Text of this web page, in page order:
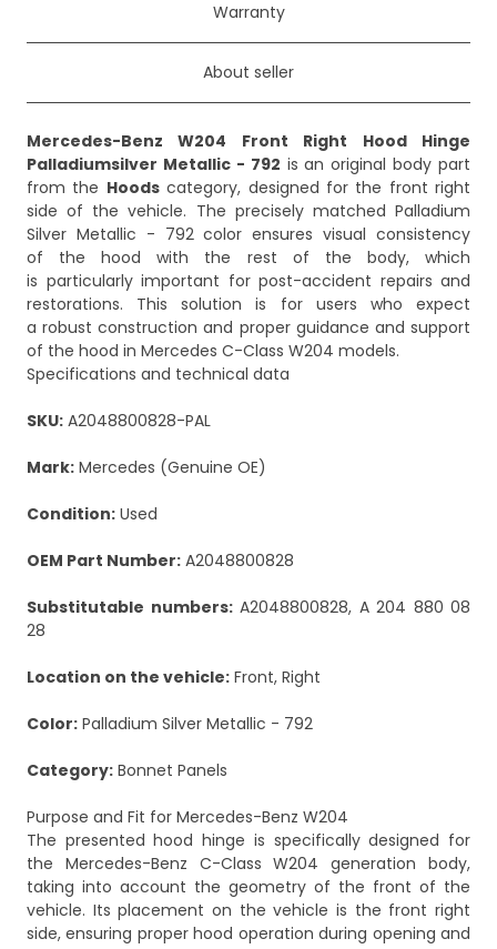
Warranty
About seller
Mercedes-Benz W204 Front Right Hood Hinge
Palladiumsilver Metallic - 792 is an original body part
from the Hoodscategory, designed for the front right
side of the vehicle. The precisely matched Palladium
Silver Metallic - 792 color ensures visual consistency
of the hood with the rest of the body, which
is particularly important for post-accident repairs and
restorations. This solution is for users who expect
a robust construction and proper guidance and support
of the hood in Mercedes C-Class W204 models.
Specifications and technical data
SKU: A2048800828-PAL
Mark: Mercedes (Genuine OE)
Condition: Used
OEM Part Number: A2048800828
Substitutable numbers:A2048800828, A 204 880 08
28
Location on the vehicle: Front, Right
Color: Palladium Silver Metallic - 792
Category: Bonnet Panels
Purpose and Fit for Mercedes-Benz W204
The presented hood hinge is specifically designed for
the Mercedes-Benz C-Class W204 generation body,
taking into account the geometry of the front of the
vehicle. Its placement on the vehicle is the front right
side, ensuring proper hood operation during opening and